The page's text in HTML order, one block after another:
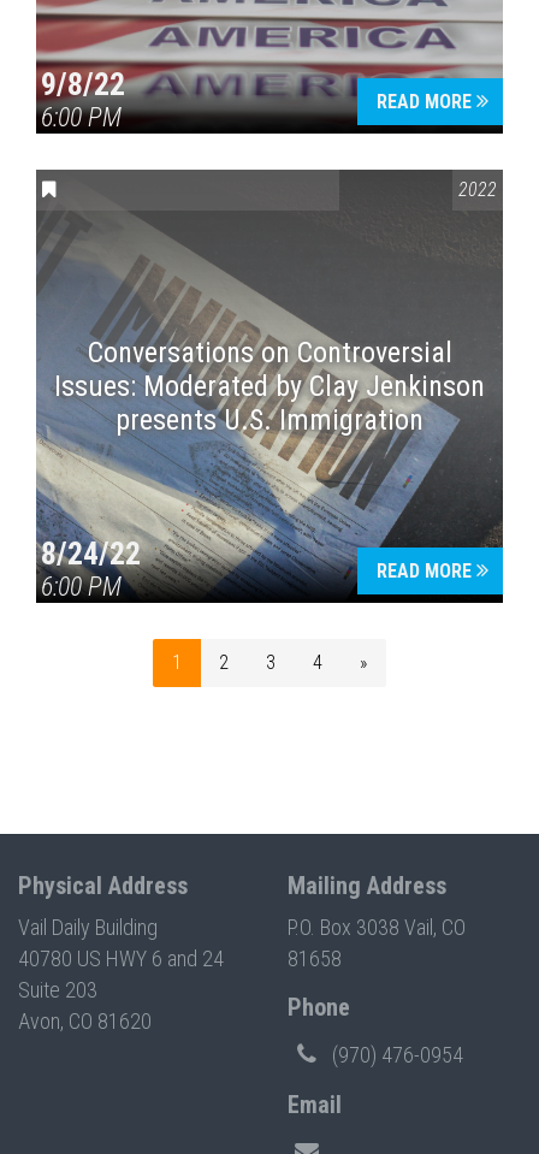
9/8/22
6:00 PM
READ MORE
2022
Conversations on Controversial
Issues: Moderated by Clay Jenkinson
presents U.S. Immigration
8/24/22
6:00 PM
READ MORE
1 2 3 4 »
Physical Address
Vail Daily Building
40780 US HWY 6 and 24
Suite 203
Avon, CO 81620
Mailing Address
P.O. Box 3038 Vail, CO
81658
Phone
(970) 476-0954
Email